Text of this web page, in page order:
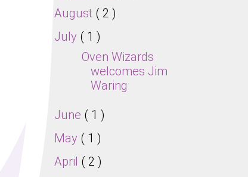
August ( 2 )
July ( 1 )
Oven Wizards
welcomes Jim
Waring
June ( 1 )
May ( 1 )
April ( 2 )